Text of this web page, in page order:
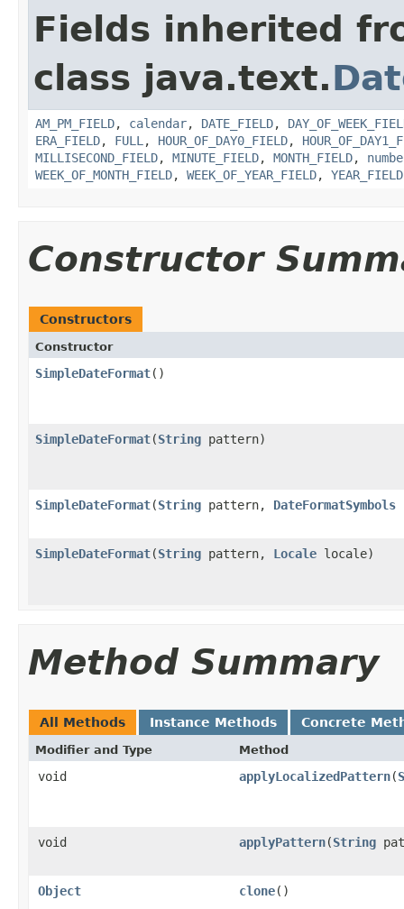
Fields inherited
class java.text.
AM_PM_FIELD, calendar, DATE_FIELD,
ERA_FIELD, FULL , HOUR_OF_DAY0_FIELD,
MILLISECOND_FIELD, MINUTE_FIELD, MONTH_FIELD,
WEEK_OF_MONTH_FIELD, WEEK_OF_YEAR_FIELD, YEAR_FIELD
Constructor
Constructors
Constructor
SimpleDateFormat()
SimpleDateFormat(String pattern)
SimpleDateFormat(String pattern, DateFormatSymbols
SimpleDateFormat(String pattern, Locale locale)
Method Summary
All Methods Instance Methods Concrete
Modifier and Type Method
void applyLocalizedPattern(
void applyPattern(String
Object clone()